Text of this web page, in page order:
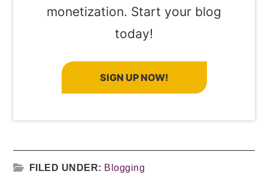
monetization. Start your blog
today!
SIGN UP NOW!
FILED UNDER: Blogging